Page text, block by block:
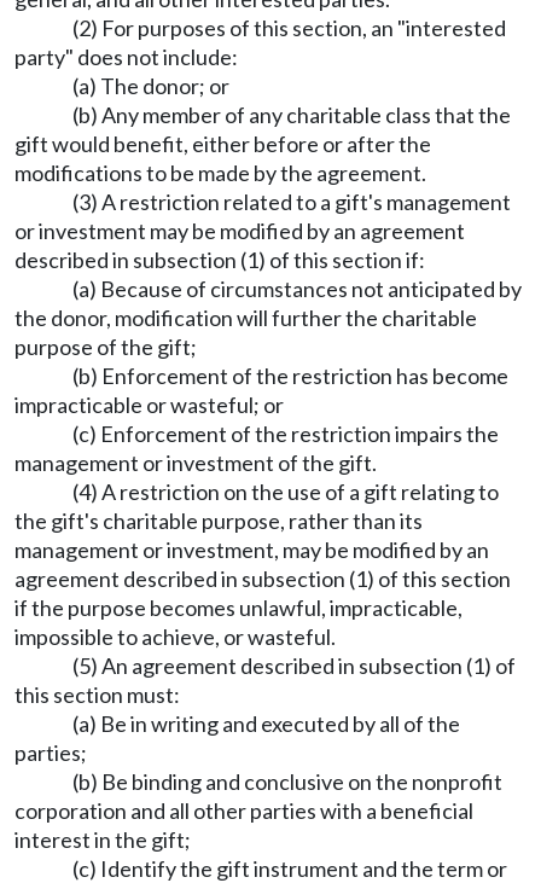
(2) For purposes of this section, an "interested
party" does not include:
(a) The donor; or
(b) Any member of any charitable class that the
gift would benefit, either before or after the
modifications to be made by the agreement.
(3) A restriction related to a gift's management
or investment may be modified by an agreement
described in subsection (1) of this section if:
(a) Because of circumstances not anticipated by
the donor, modification will further the charitable
purpose of the gift;
(b) Enforcement of the restriction has become
impracticable or wasteful; or
(c) Enforcement of the restriction impairs the
management or investment of the gift.
(4) A restriction on the use of a gift relating to
the gift's charitable purpose, rather than its
management or investment, may be modified by an
agreement described in subsection (1) of this section
if the purpose becomes unlawful, impracticable,
impossible to achieve, or wasteful.
(5) An agreement described in subsection (1) of
this section must:
(a) Be in writing and executed by all of the
parties;
(b) Be binding and conclusive on the nonprofit
corporation and all other parties with a beneficial
interest in the gift;
(c) Identify the gift instrument and the term or